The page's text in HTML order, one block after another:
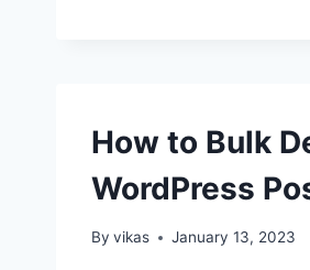
How to Bulk
WordPress
By vikas January 13, 2023